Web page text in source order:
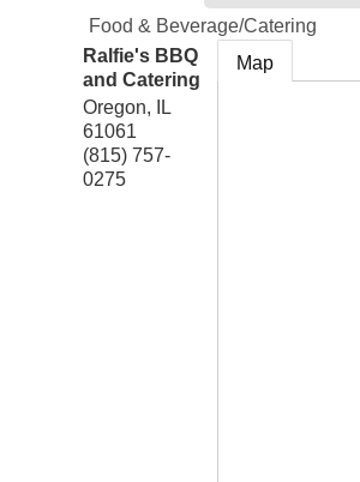
Food & Beverage/Catering
Ralfie's BBQ
and Catering
Oregon,
IL
61061
(815) 757-
0275
Map